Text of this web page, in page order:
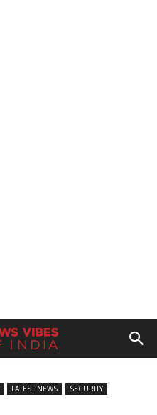
LATEST NEWS
SECURITY